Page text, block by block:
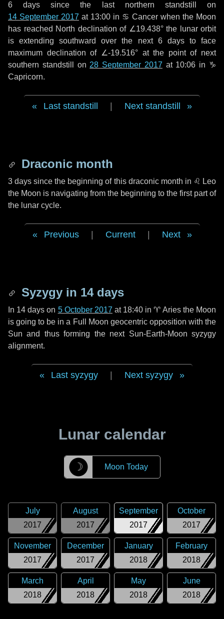
6 days since the last northern standstill on
14 September 2017 at 13:00 in ♋ Cancer when the Moon
has reached North declination of ∠19.438° the lunar orbit
is extending southward over the next 6 daysto face
maximum declination of ∠-19.516° at the point of next
southern standstill on 28 September 2017 at 10:06 in ♑
Capricorn.
Last standstill Next standstill
Draconic month
3 days since the beginning of this draconic month in ♌ Leo
the Moon is navigating from the beginning to the first part of
the lunar cycle.
Previous Current Next
Syzygy in 14 days
In 14 days on 5 October 2017 at 18:40 in♈ Ariesthe Moon
is going to be in a Full Moon geocentric opposition with the
Sun and thus forming the next Sun-Earth-Moon syzygy
alignment.
Last syzygy Next syzygy
Lunar calendar
☽ Moon Today
2017
July
2017
August
2017
September
2017
October
2017
November
2017
December
2018
January
2018
February
2018
March
2018
April
2018
May
2018
June